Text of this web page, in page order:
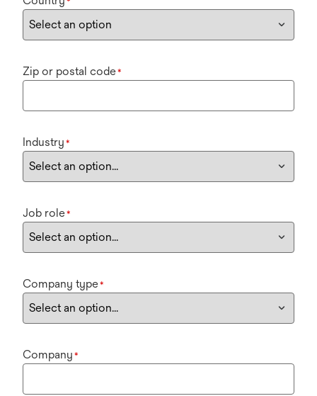
Zip or postal code*
Industry *
Job role*
Company type*
Company *